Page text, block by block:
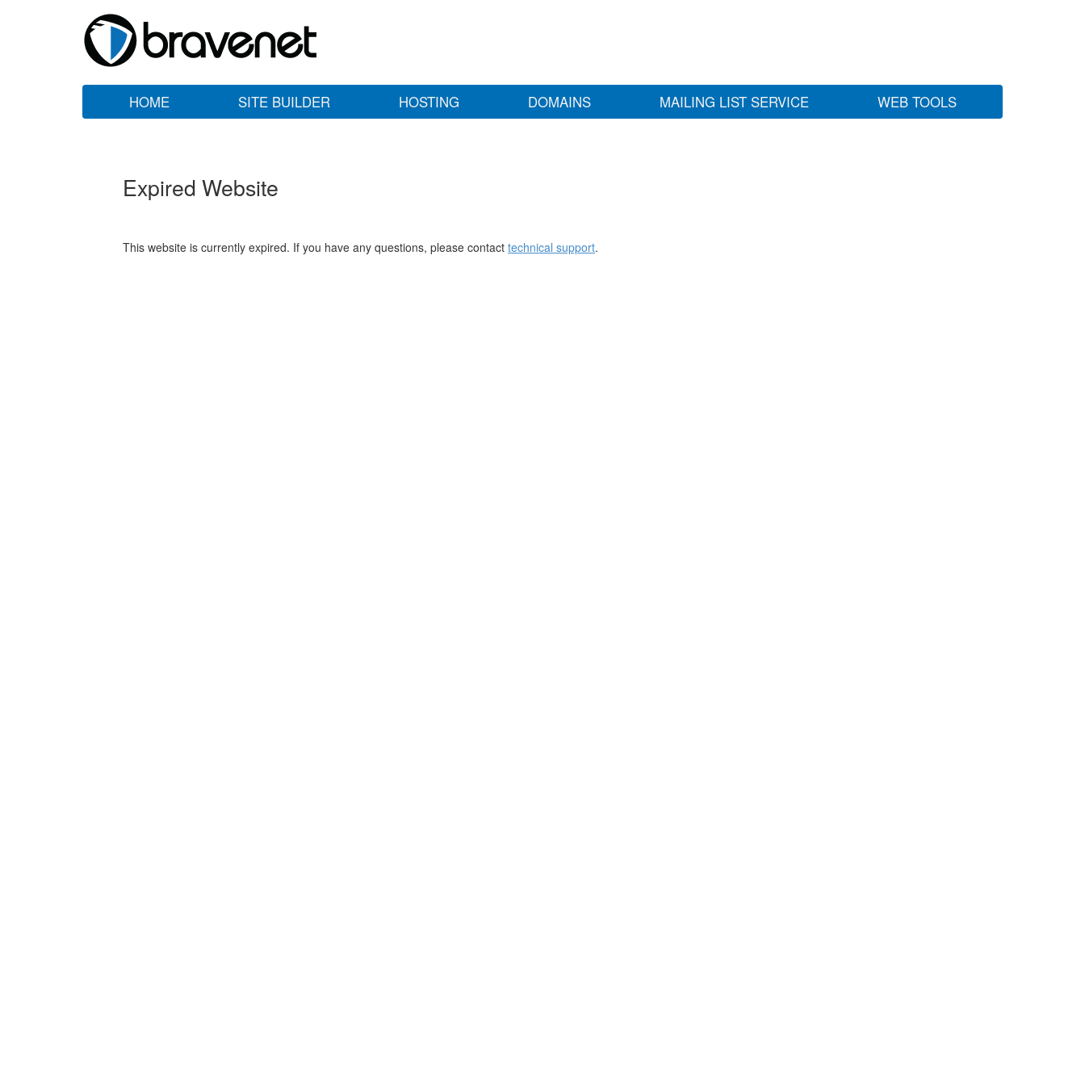
HOME SITE BUILDER HOSTING DOMAINS MAILING LIST SERVICE WEB TOOLS
Expired Website
This website is currently expired. If you have any questions, please contact technical support.